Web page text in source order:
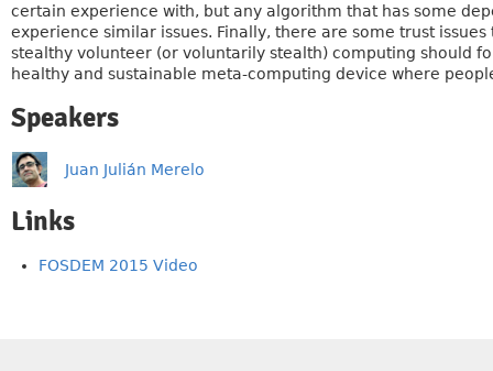
certain experience with, but any algorithm that has some
experience similar issues. Finally, there are some trust
stealthy volunteer (or voluntarily stealth) computing should
healthy and sustainable meta-computing device where
Speakers
Juan Julián Merelo
Links
FOSDEM 2015 Video